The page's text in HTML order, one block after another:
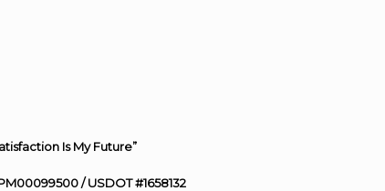
Is My Future”
/ USDOT #1658132